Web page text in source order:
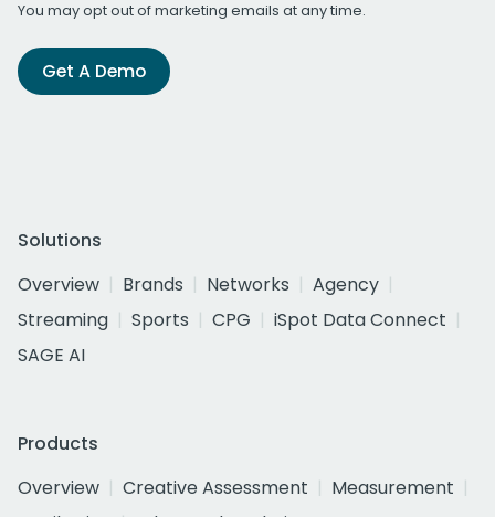
You may opt out of marketing emails at any time.
Get A Demo
Solutions
Overview
Brands Networks
Agency
Streaming
Sports CPG
iSpot Data Connect
SAGE AI
Products
Overview
Creative Assessment
Measurement